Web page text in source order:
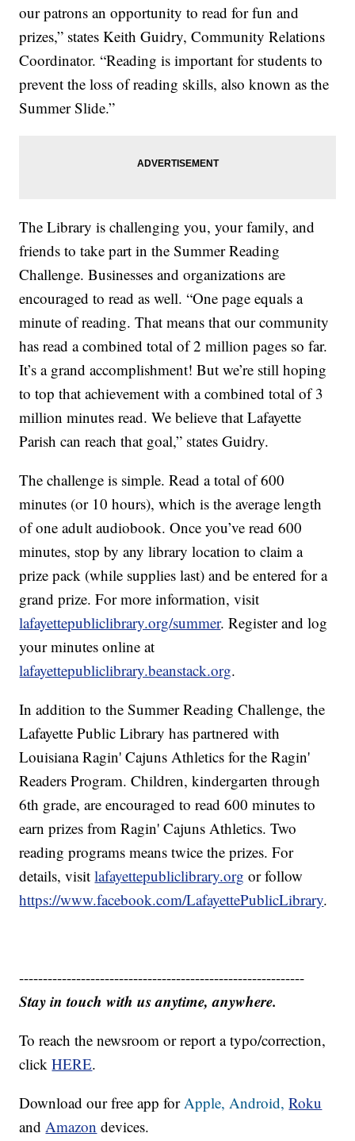
our patrons an opportunity to read for fun and
prizes,” states Keith Guidry, Community Relations
Coordinator. “Reading is important for students to
prevent the loss of reading skills, also known as the
Summer Slide.”
The Library is challenging you, your family, and
friends to take part in the Summer Reading
Challenge. Businesses and organizations are
encouraged to read as well. “One page equals a
minute of reading. That means that our community
has read a combined total of 2 million pages so far.
It’s a grand accomplishment! But we’re still hoping
to top that achievement with a combined total of 3
million minutes read. We believe that Lafayette
Parish can reach that goal,” states Guidry.
The challenge is simple. Read a total of 600
minutes (or 10 hours), which is the average length
of one adult audiobook. Once you’ve read 600
minutes, stop by any library location to claim a
prize pack (while supplies last) and be entered for a
grand prize. For more information, visit
lafayettepubliclibrary.org/summer. Register and log
your minutes online at
lafayettepubliclibrary.beanstack.org.
In addition to the Summer Reading Challenge, the
Lafayette Public Library has partnered with
Louisiana Ragin' Cajuns Athletics for the Ragin'
Readers Program. Children, kindergarten through
6th grade, are encouraged to read 600 minutes to
earn prizes from Ragin' Cajuns Athletics. Two
reading programs means twice the prizes. For
details, visitlafayettepubliclibrary.org or follow
https://www.facebook.com/LafayettePublicLibrary.
------------------------------------------------------------
Stay in touch with us anytime, anywhere.
To reach the newsroom or report a typo/correction,
clickHERE.
Download our free app forApple,Android, Roku
andAmazon devices.